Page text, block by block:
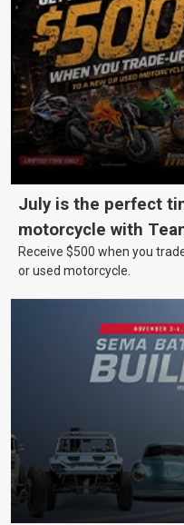
July is the perfect
motorcycle with
Receive $500 when you
or used motorcycle.